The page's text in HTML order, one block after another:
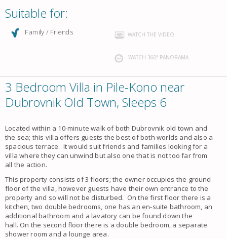
Suitable for:
Family / Friends WATCH THE VIDEO
WATCH 360° PANORAMA
3 Bedroom Villa in Pile-Kono near
Dubrovnik Old Town, Sleeps 6
Located within a 10-minute walk of both Dubrovnik old town and
the sea; this villa offers guests the best of both worlds and also a
spacious terrace. It would suit friends and families looking for a
villa where they can unwind but also one that is not too far from
all the action.
This property consists of 3 floors; the owner occupies the ground
floor of the villa, however guests have their own entrance to the
property and so will not be disturbed. On the first floor there is a
kitchen, two double bedrooms, one has an en-suite bathroom, an
additional bathroom and a lavatory can be found down the
hall. On the second floor there is a double bedroom, a separate
shower room and a lounge area.